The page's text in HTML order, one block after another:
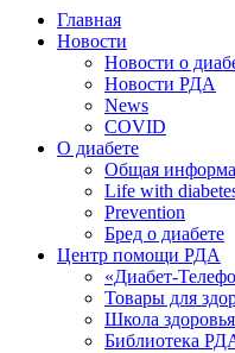
Главная
Новости
Новости о
Новости РДА
News
COVID
О диабете
Общая
Life with
Prevention
Бред о диабете
Центр помощи РДА
«Диабет-
Товары для
Школа
Библиотека